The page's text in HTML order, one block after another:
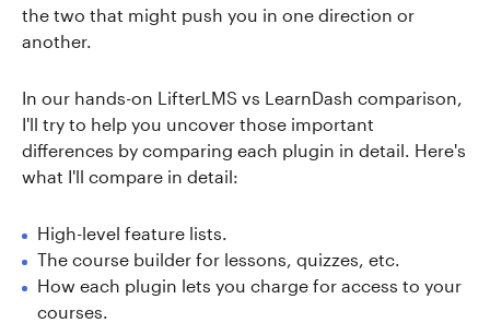
the two that might push you in one direction or
another.
In our hands-on LifterLMS vs LearnDash comparison,
I'll try to help you uncover those important
differences by comparing each plugin in detail. Here's
what I'll compare in detail:
High-level feature lists.
The course builder for lessons, quizzes, etc.
How each plugin lets you charge for access to your
courses.